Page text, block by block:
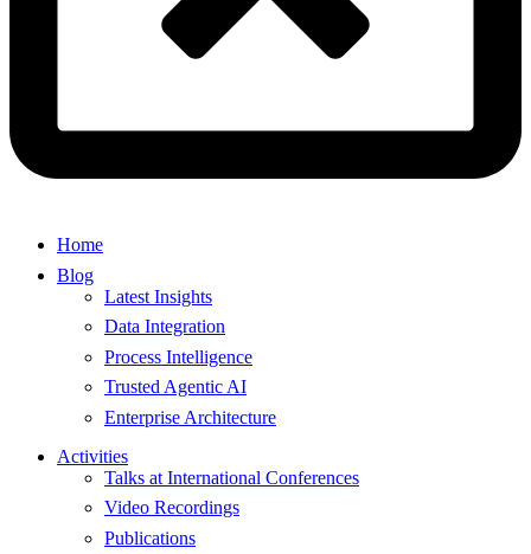
Home
Blog
Latest Insights
Data Integration
Process Intelligence
Trusted Agentic AI
Enterprise Architecture
Activities
Talks at International Conferences
Video Recordings
Publications